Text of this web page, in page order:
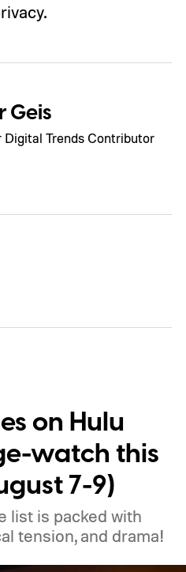
Geis
Digital Trends Contributor
on Hulu
watch this
7-9)
list is packed with
tension, and drama!